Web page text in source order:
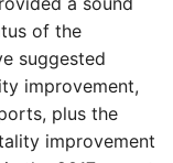
of the
suggested
improvement,
plus the
improvement